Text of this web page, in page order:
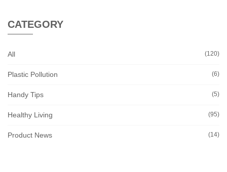
CATEGORY
All (120)
Plastic Pollution (6)
Handy Tips (5)
Healthy Living (95)
Product News (14)